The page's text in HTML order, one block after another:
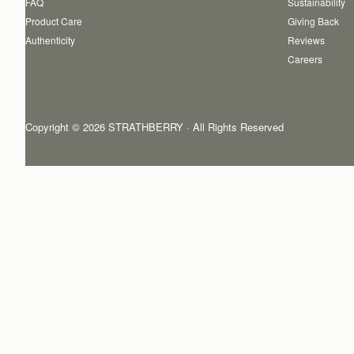
Product Care
Authenticity
Giving Back
Reviews
Careers
Copyright © 2026 STRATHBERRY · All Rights Reserved